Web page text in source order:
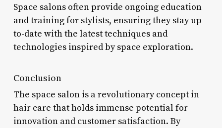
Space salons often provide ongoing education
and training for stylists, ensuring they stay up-
to-date with the latest techniques and
technologies inspired by space exploration.
Conclusion
The space salon is a revolutionary concept in
hair care that holds immense potential for
innovation and customer satisfaction. By